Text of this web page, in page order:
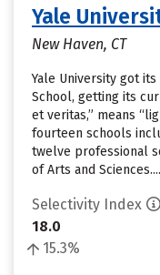
Yale
New Haven, CT
Yale University got
School, getting its
et veritas,” means
fourteen schools
twelve professional
of Arts and Sciences....
Selectivity Index
18.0
15.3%